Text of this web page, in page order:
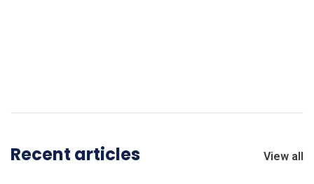
Recent articles View all